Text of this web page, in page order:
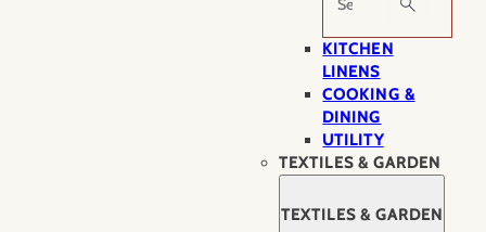
KITCHEN
LINENS
COOKING &
DINING
UTILITY
TEXTILES & GARDEN
TEXTILES & GARDEN